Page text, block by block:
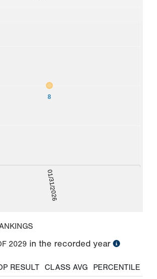
01/31/2026
8
2029 in the recorded year
RESULT CLASS AVG
PERCENTILE